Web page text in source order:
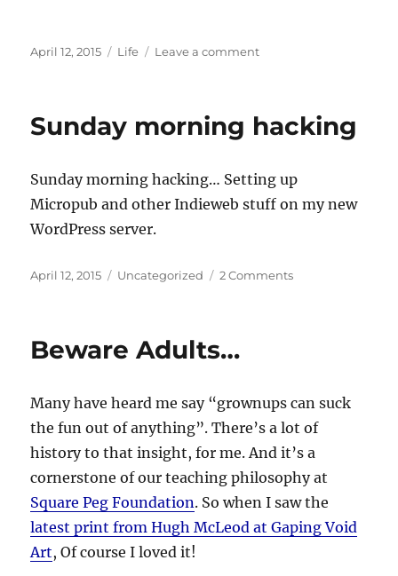
Posted
April 12, 2015 Categories
Life Leave a commenton
Sunday morning hacking
Sunday morning hacking… Setting up
Micropub and other Indieweb stuff on my new
WordPress server.
Posted
April 12, 2015 Categories
Uncategorized 2 Commentson
Beware Adults…
Many have heard me say “grownups can suck
the fun out of anything”. There’s a lot of
history to that insight, for me. And it’s a
cornerstone of our teaching philosophy at
Square Peg Foundation. So when I saw the
latest print from Hugh McLeod at Gaping Void
Art, Of course I loved it!